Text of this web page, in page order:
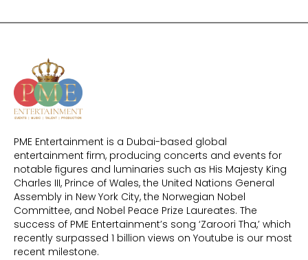
PME Entertainment is a Dubai-based global
entertainment firm, producing concerts and events for
notable figures and luminaries such as His Majesty King
Charles III, Prince of Wales, the United Nations General
Assembly in New York City, the Norwegian Nobel
Committee, and Nobel Peace Prize Laureates. The
success of PME Entertainment’s song ‘Zaroori Tha,’ which
recently surpassed 1 billion views on Youtube is our most
recent milestone.